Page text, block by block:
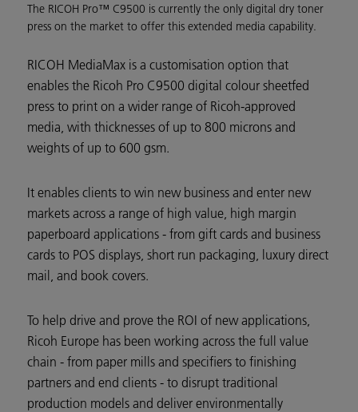
The RICOH Pro™ C9500 is currently the only digital dry toner
press on the market to offer this extended media capability.
RICOH MediaMax is a customisation option that
enables the Ricoh Pro C9500 digital colour sheetfed
press to print on a wider range of Ricoh-approved
media, with thicknesses of up to 800 microns and
weights of up to 600 gsm.
It enables clients to win new business and enter new
markets across a range of high value, high margin
paperboard applications - from gift cards and business
cards to POS displays, short run packaging, luxury direct
mail, and book covers.
To help drive and prove the ROI of new applications,
Ricoh Europe has been working across the full value
chain - from paper mills and specifiers to finishing
partners and end clients - to disrupt traditional
production models and deliver environmentally